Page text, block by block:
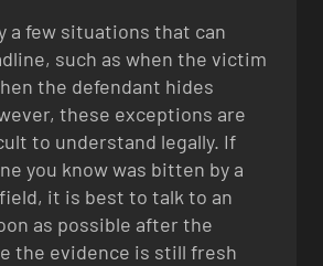
a few situations that can
such as when the victim
the defendant hides
these exceptions are
to understand legally. If
you know was bitten by a
it is best to talk to an
as possible after the
the evidence is still fresh